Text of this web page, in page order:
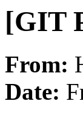
[GIT
From:
Date: